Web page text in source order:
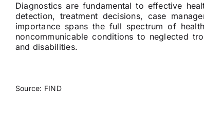
Diagnostics are fundamental to effective
detection, treatment decisions, case
importance spans the full spectrum of
noncommunicable conditions to neglected
and disabilities.
Source: FIND